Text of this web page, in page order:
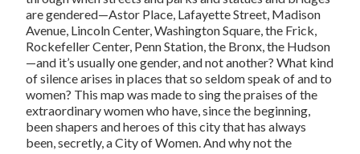
are gendered—Astor Place, Lafayette Street, Madison
Avenue, Lincoln Center, Washington Square, the Frick,
Rockefeller Center, Penn Station, the Bronx, the Hudson
—and it’s usually one gender, and not another? What kind
of silence arises in places that so seldom speak of and to
women? This map was made to sing the praises of the
extraordinary women who have, since the beginning,
been shapers and heroes of this city that has always
been, secretly, a City of Women. And why not the